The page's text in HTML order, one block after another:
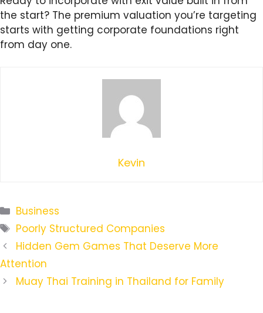
the start? The premium valuation you’re targeting
starts with getting corporate foundations right
from day one.
Kevin
Categories
Business
Tags
Poorly Structured Companies
Hidden Gem Games That Deserve More
Attention
Muay Thai Training in Thailand for Family